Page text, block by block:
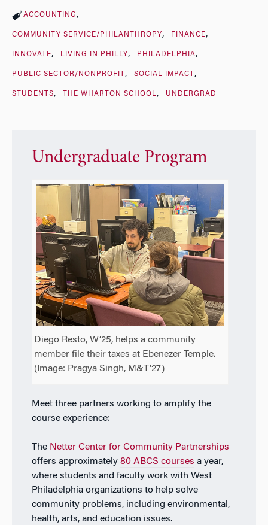
ACCOUNTING
COMMUNITY SERVICE/PHILANTHROPY FINANCE
INNOVATE LIVING IN PHILLY PHILADELPHIA
PUBLIC SECTOR/NONPROFIT SOCIAL IMPACT
STUDENTS THE WHARTON SCHOOL UNDERGRAD
Undergraduate Program
Diego Resto, W’25, helps a community
member file their taxes at Ebenezer Temple.
(Image: Pragya Singh, M&T’27)
Meet three partners working to amplify the
course experience:
The Netter Center for Community Partnerships
offers approximately 80 ABCS courses a year,
where students and faculty work with West
Philadelphia organizations to help solve
community problems, including environmental,
health, arts, and education issues.